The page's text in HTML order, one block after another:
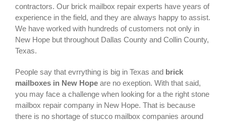
contractors. Our brick mailbox repair experts have years of
experience in the field, and they are always happy to assist.
We have worked with hundreds of customers not only in
New Hope but throughout Dallas County and Collin County,
Texas.
People say that evrrything is big in Texas and brick
mailboxes in New Hope are no exeption. With that said,
you may face a challenge when looking for a the right stone
mailbox repair company in New Hope. That is because
there is no shortage of stucco mailbox companies around